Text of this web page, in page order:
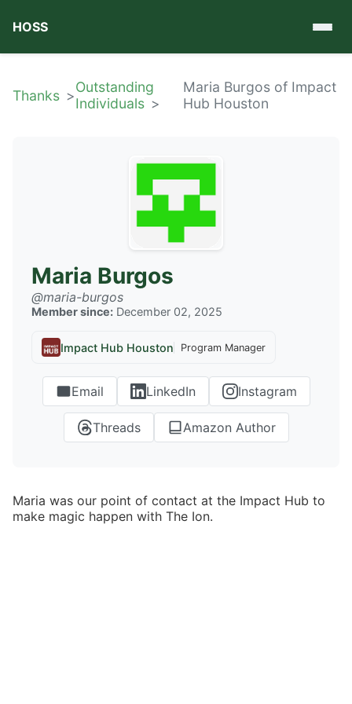
HOSS
Thanks
Outstanding
Individuals
Maria Burgos of Impact
Hub Houston
Maria Burgos
@maria-burgos
Member since: December 02, 2025
Impact Hub Houston Program Manager
Email LinkedIn Instagram
Threads Amazon Author
Maria was our point of contact at the Impact Hub to
make magic happen with The Ion.